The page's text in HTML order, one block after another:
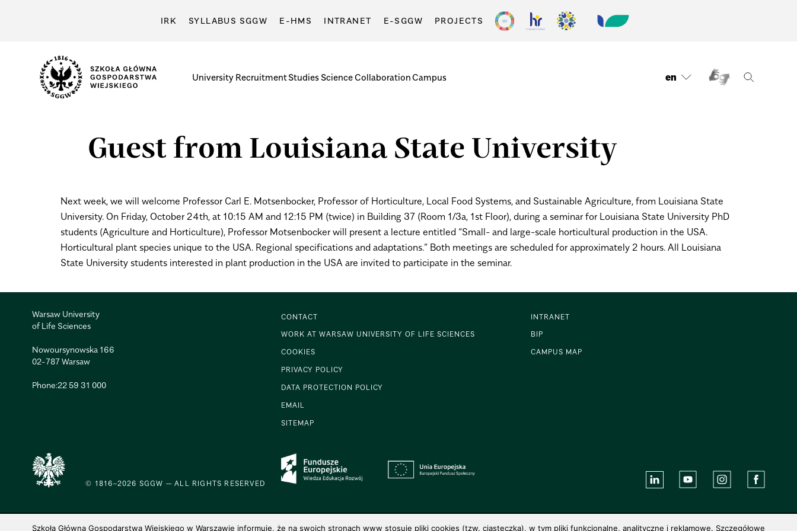
IRK SYLLABUS SGGW E-HMS INTRANET E-SGGW PROJECTS
University RecruitmentStudies ScienceCollaborationCampus en
Guest from Louisiana State University
Next week, we will welcome Professor Carl E. Motsenbocker, Professor of Horticulture, Local Food Systems, and Sustainable Agriculture, from Louisiana State
University. On Friday, October 24th, at 10:15 AM and 12:15 PM (twice) in Building 37 (Room 1/3a, 1st Floor), during a seminar for Louisiana State University PhD
students (Agriculture and Horticulture), Professor Motsenbocker will present a lecture entitled “Small- and large-scale horticultural production in the USA.
Horticultural plant species unique to the USA. Regional specifications and adaptations.” Both meetings are scheduled for approximately 2 hours. All Louisiana
State University students interested in plant production in the USA are invited to participate in the seminar.
Warsaw University
of Life Sciences
Nowoursynowska 166
02-787 Warsaw
Phone:22 59 31 000
CONTACT
WORK AT WARSAW UNIVERSITY OF LIFE SCIENCES
COOKIES
PRIVACY POLICY
DATA PROTECTION POLICY
EMAIL
SITEMAP
INTRANET
BIP
CAMPUS MAP
© 1816–2026 SGGW — ALL RIGHTS RESERVED
Szkoła Główna Gospodarstwa Wiejskiego w Warszawie informuje, że na swoich stronach www stosuje pliki cookies (tzw. ciasteczka), w tym pliki funkcjonalne, analityczne i reklamowe. Szczegółowe